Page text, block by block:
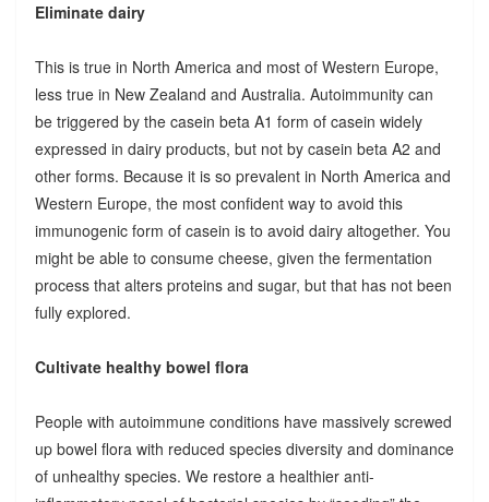
Eliminate dairy
This is true in North America and most of Western Europe,
less true in New Zealand and Australia. Autoimmunity can
be triggered by the casein beta A1 form of casein widely
expressed in dairy products, but not by casein beta A2 and
other forms. Because it is so prevalent in North America and
Western Europe, the most confident way to avoid this
immunogenic form of casein is to avoid dairy altogether. You
might be able to consume cheese, given the fermentation
process that alters proteins and sugar, but that has not been
fully explored.
Cultivate healthy bowel flora
People with autoimmune conditions have massively screwed
up bowel flora with reduced species diversity and dominance
of unhealthy species. We restore a healthier anti-